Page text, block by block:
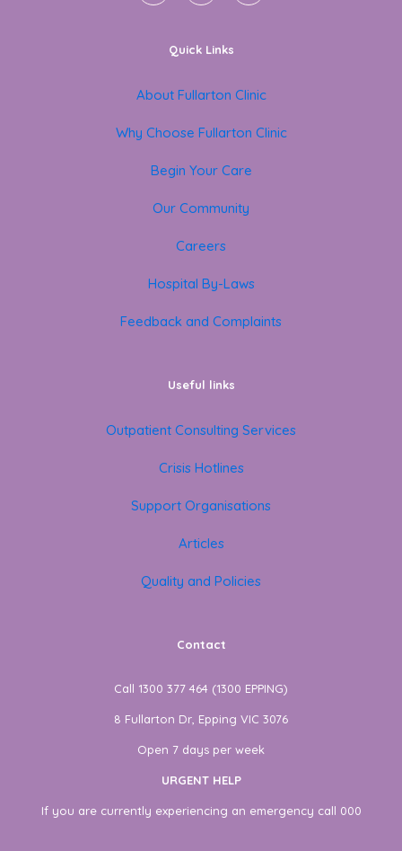
Quick Links
About Fullarton Clinic
Why Choose Fullarton Clinic
Begin Your Care
Our Community
Careers
Hospital By-Laws
Feedback and Complaints
Useful links
Outpatient Consulting Services
Crisis Hotlines
Support Organisations
Articles
Quality and Policies
Contact
Call 1300 377 464 (1300 EPPING)
8 Fullarton Dr, Epping VIC 3076
Open 7 days per week
URGENT HELP
If you are currently experiencing an emergency call 000